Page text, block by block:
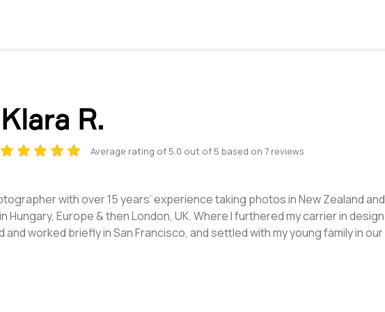
Klara R.
Average rating of 5.0 out of 5 based on 7 reviews
with over 15 years’ experience taking photos in New Zealand and
Hungary, Europe & then London, UK. Where I furthered my carrier in design
and worked briefly in San Francisco, and settled with my young family in our